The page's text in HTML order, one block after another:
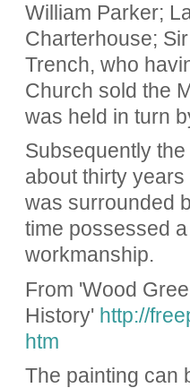
William Parker;
Charterhouse;
Trench, who
Church sold the
was held in turn
Subsequently
about thirty
was surrounded
time possessed
workmanship.
From 'Wood
History' http://
htm
The painting can